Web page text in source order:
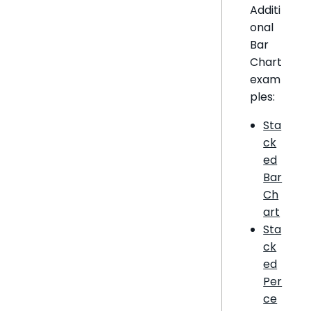
Additi
onal
Bar
Chart
exam
ples:
Sta
ck
ed
Bar
Ch
art
Sta
ck
ed
Per
ce